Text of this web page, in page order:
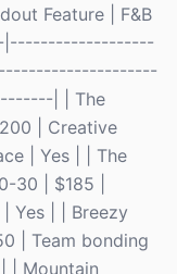
Feature | F&B
|-------------------
| | The
| Creative
| Yes | | The
30 | $185 |
Yes | | Breezy
| Team bonding
| Mountain